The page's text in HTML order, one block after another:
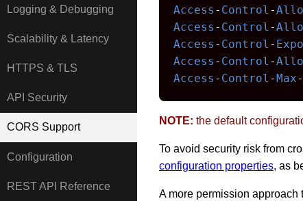
Logging & Debugging
Scalability & Latency
HTTPS & TLS
API Security
CORS Support
Configuration
REST API Reference
Access - Control -
Access - Control -
Access - Control -
Access - Control -
Access - Control -Max
NOTE: the default
To avoid security risk from
configuration properties, as
A more permission